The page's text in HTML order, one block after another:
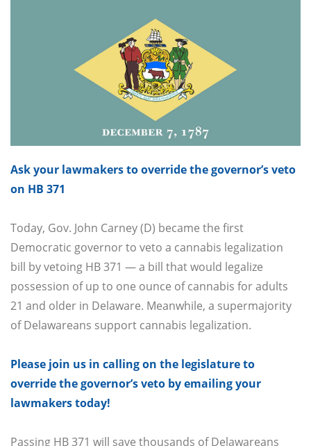
Ask your lawmakers to override the governor’s veto
on HB 371
Today, Gov. John Carney (D) became the first
Democratic governor to veto a cannabis legalization
bill by vetoing HB 371 — a bill that would legalize
possession of up to one ounce of cannabis for adults
21 and older in Delaware. Meanwhile, a supermajority
of Delawareans support cannabis legalization.
Please join us in calling on the legislature to
override the governor’s veto by emailing your
lawmakers today!
Passing HB 371 will save thousands of Delawareans